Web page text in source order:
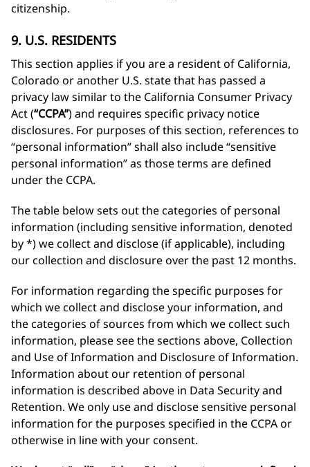
citizenship.
9. U.S. RESIDENTS
This section applies if you are a resident of California,
Colorado or another U.S. state that has passed a
privacy law similar to the California Consumer Privacy
Act (“CCPA”) and requires specific privacy notice
disclosures. For purposes of this section, references to
“personal information” shall also include “sensitive
personal information” as those terms are defined
under the CCPA.
The table below sets out the categories of personal
information (including sensitive information, denoted
by *) we collect and disclose (if applicable), including
our collection and disclosure over the past 12 months.
For information regarding the specific purposes for
which we collect and disclose your information, and
the categories of sources from which we collect such
information, please see the sections above, Collection
and Use of Information and Disclosure of Information.
Information about our retention of personal
information is described above in Data Security and
Retention. We only use and disclose sensitive personal
information for the purposes specified in the CCPA or
otherwise in line with your consent.